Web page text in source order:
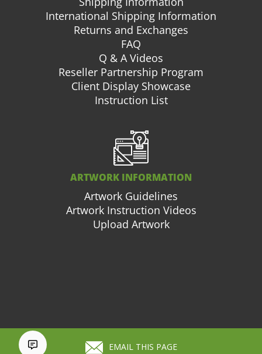
EMAIL THIS PAGE
International Shipping Information
Returns and Exchanges
FAQ
Q & A Videos
Reseller Partnership Program
Client Display Showcase
Instruction List
ARTWORK INFORMATION
Artwork Guidelines
Artwork Instruction Videos
Upload Artwork
877.663.3976 Cart (